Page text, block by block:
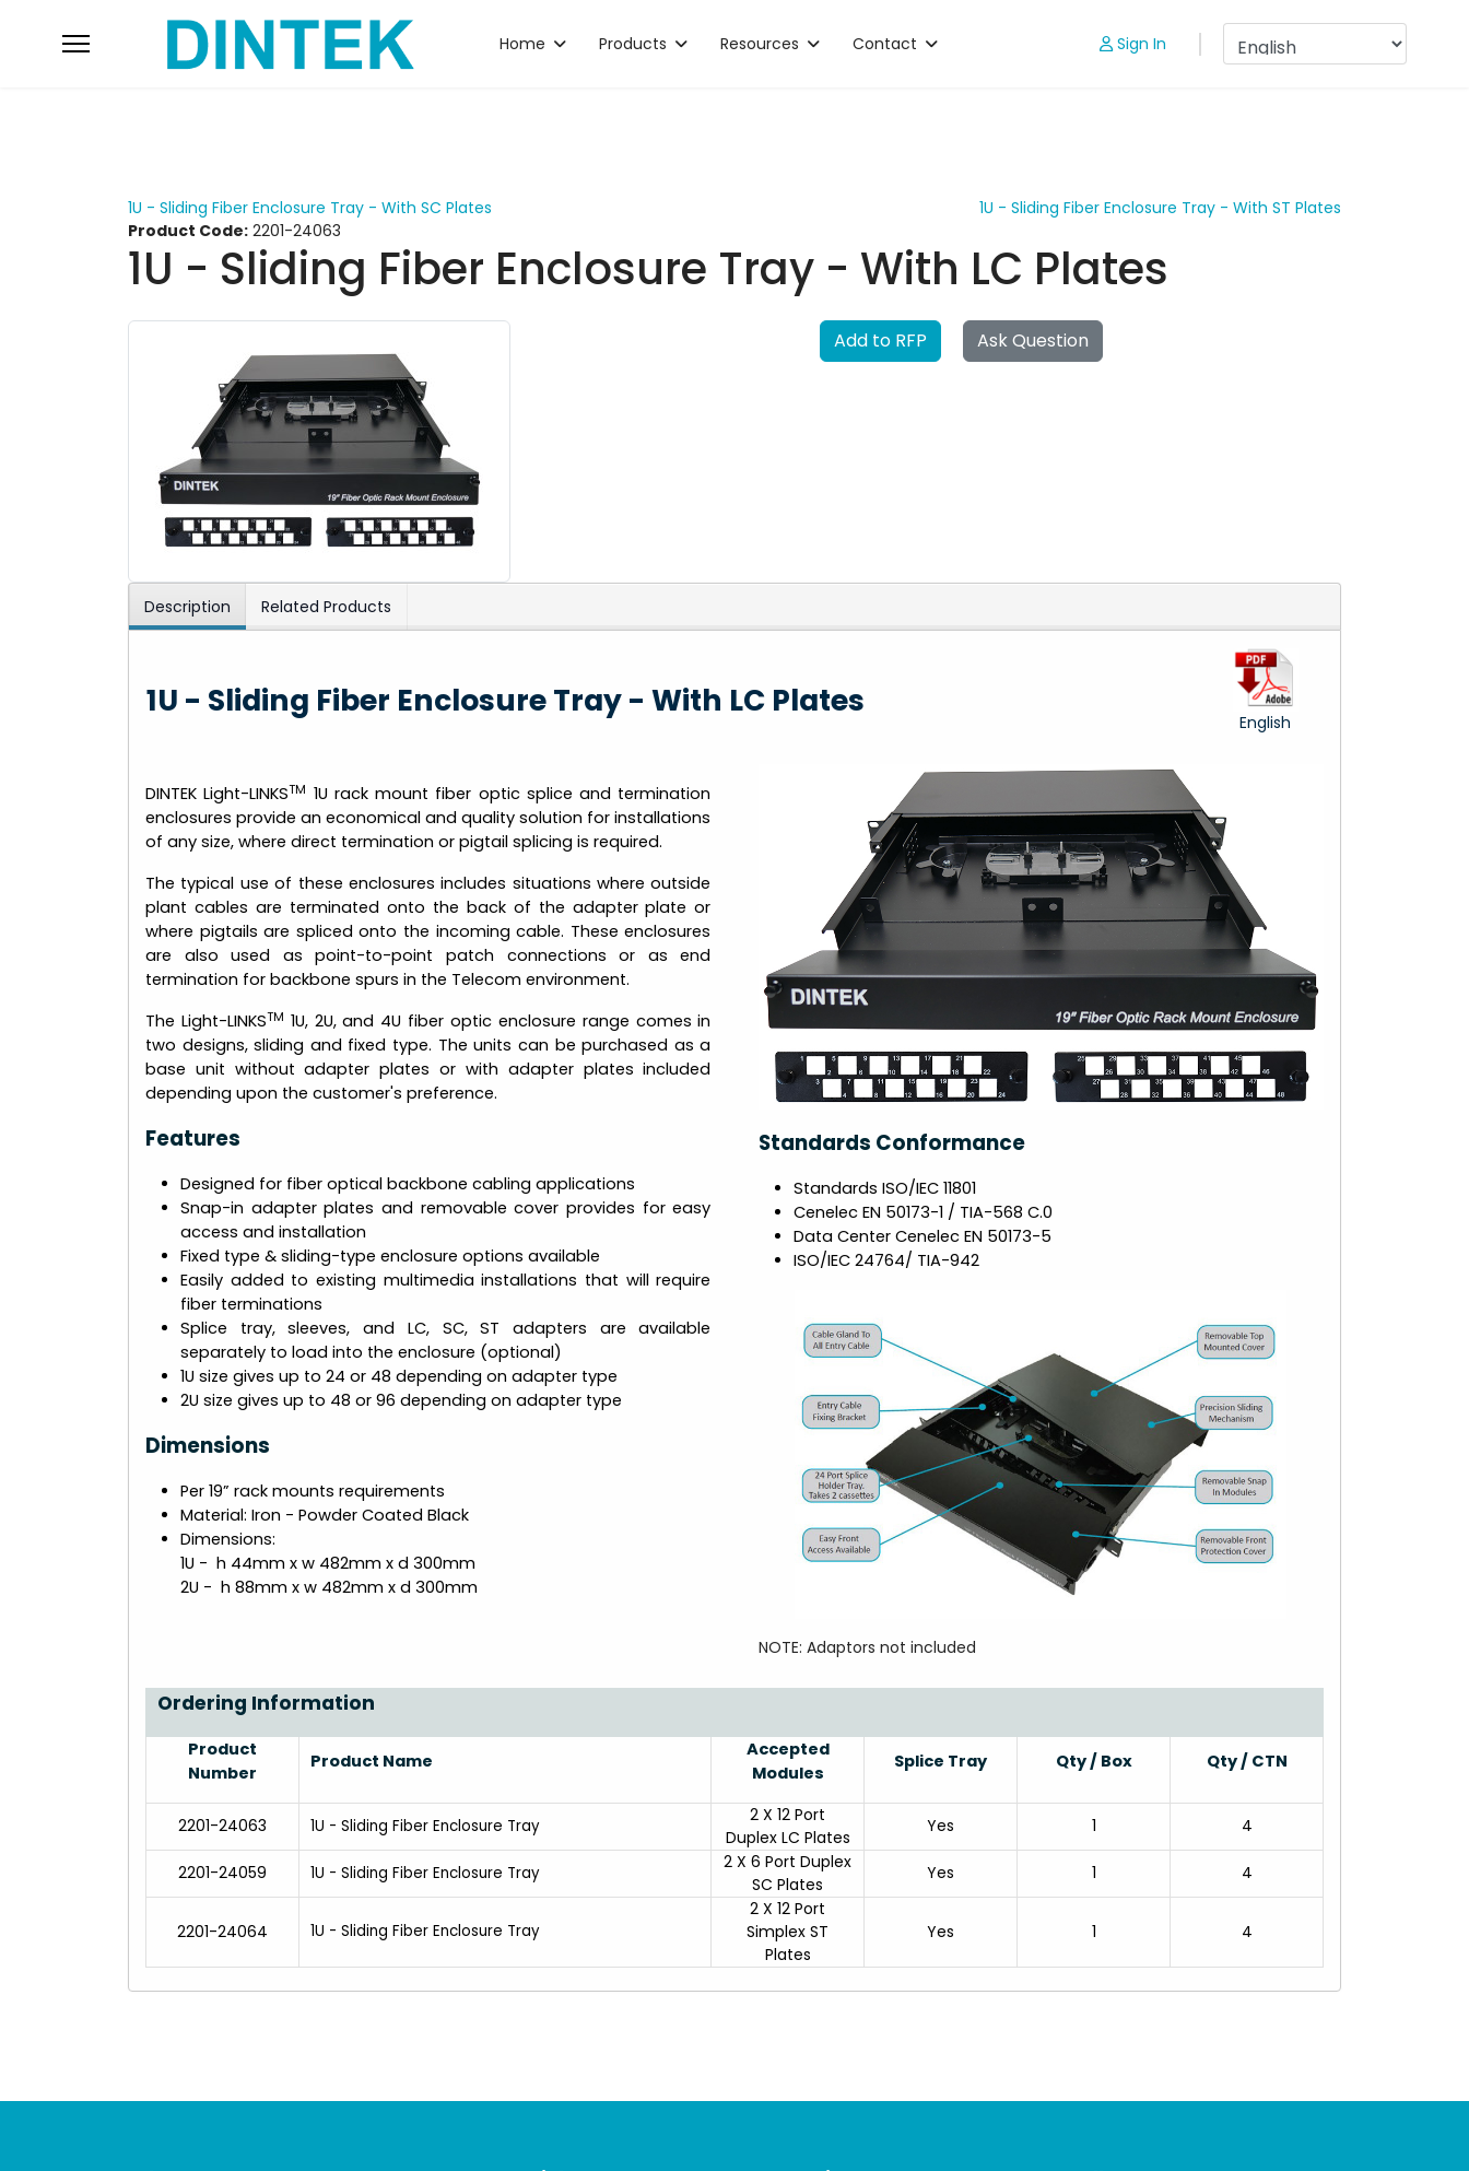
Home Products Resources Contact Sign In
1U - Sliding Fiber Enclosure Tray - With SC Plates
1U - Sliding Fiber Enclosure Tray - With ST Plates
Product Code: 2201-24063
1U - Sliding Fiber Enclosure Tray - With LC Plates
Add to RFP Ask Question
Description Related Products
1U - Sliding Fiber Enclosure Tray - With LC Plates
English
DINTEK Light-LINKSTM 1U rack mount fiber optic splice and termination
enclosures provide an economical and quality solution for installations
of any size, where direct termination or pigtail splicing is required.
The typical use of these enclosures includes situations where outside
plant cables are terminated onto the back of the adapter plate or
where pigtails are spliced onto the incoming cable. These enclosures
are also used as point-to-point patch connections or as end
termination for backbone spurs in the Telecom environment.
The Light-LINKSTM 1U, 2U, and 4U fiber optic enclosure range comes in
two designs, sliding and fixed type. The units can be purchased as a
base unit without adapter plates or with adapter plates included
depending upon the customer's preference.
Features
Designed for fiber optical backbone cabling applications
Snap-in adapter plates and removable cover provides for easy
access and installation
Fixed type & sliding-type enclosure options available
Easily added to existing multimedia installations that will require
fiber terminations
Splice tray, sleeves, and LC, SC, ST adapters are available
separately to load into the enclosure (optional)
1U size gives up to 24 or 48 depending on adapter type
2U size gives up to 48 or 96 depending on adapter type
Dimensions
Per 19” rack mounts requirements
Material: Iron - Powder Coated Black
Dimensions:
1U - h 44mm x w 482mm x d 300mm
2U - h 88mm x w 482mm x d 300mm
Standards Conformance
Standards ISO/IEC 11801
Cenelec EN 50173-1 / TIA-568 C.0
Data Center Cenelec EN 50173-5
ISO/IEC 24764/ TIA-942
NOTE: Adaptors not included
Ordering Information
Product
Number
Product Name
Accepted
Modules
Splice Tray Qty / Box Qty / CTN
2201-24063 1U - Sliding Fiber Enclosure Tray
2 X 12 Port
Duplex LC Plates
Yes 1 4
2201-24059 1U - Sliding Fiber Enclosure Tray
2 X 6 Port Duplex
SC Plates
Yes 1 4
2201-24064 1U - Sliding Fiber Enclosure Tray
2 X 12 Port
Simplex ST
Plates
Yes 1 4